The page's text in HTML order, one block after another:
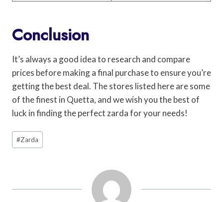
Conclusion
It’s always a good idea to research and compare
prices before making a final purchase to ensure you’re
getting the best deal. The stores listed here are some
of the finest in Quetta, and we wish you the best of
luck in finding the perfect zarda for your needs!
Post
Tags:
#Zarda